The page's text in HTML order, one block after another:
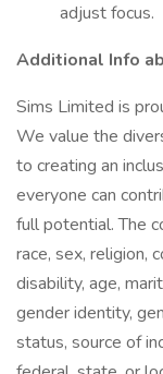
adjust focus.
Additional Info
Sims Limited is
We value the
to creating an
everyone can
full potential. The
race, sex, religion,
disability, age,
gender identity,
status, source of